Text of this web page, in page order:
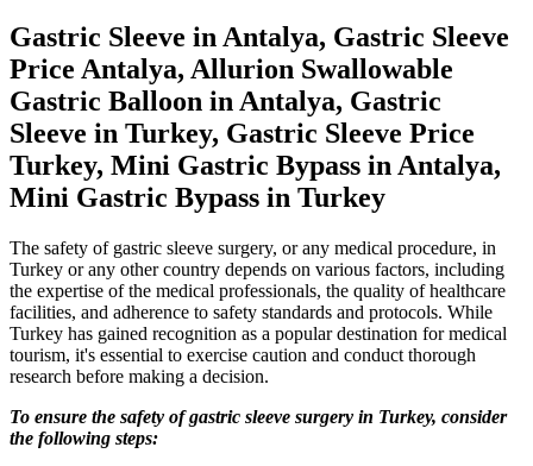
Gastric Sleeve in Antalya, Gastric Sleeve
Price Antalya, Allurion Swallowable
Gastric Balloon in Antalya, Gastric
Sleeve in Turkey, Gastric Sleeve Price
Turkey, Mini Gastric Bypass in Antalya,
Mini Gastric Bypass in Turkey
The safety of gastric sleeve surgery, or any medical procedure, in
Turkey or any other country depends on various factors, including
the expertise of the medical professionals, the quality of healthcare
facilities, and adherence to safety standards and protocols. While
Turkey has gained recognition as a popular destination for medical
tourism, it's essential to exercise caution and conduct thorough
research before making a decision.
To ensure the safety of gastric sleeve surgery in Turkey, consider
the following steps: